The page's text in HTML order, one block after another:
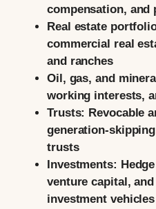
compensation, and
Real estate
commercial real
and ranches
Oil, gas, and
working interests,
Trusts: Revocable
generation-
trusts
Investments:
venture capital,
investment vehicles